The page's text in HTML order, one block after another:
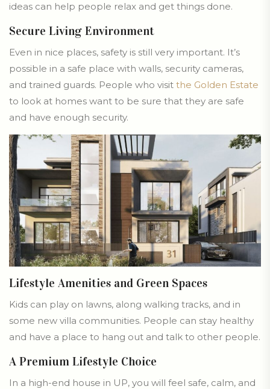
ideas can help people relax and get things done.
Secure Living Environment
Even in nice places, safety is still very important. It’s
possible in a safe place with walls, security cameras,
and trained guards. People who visit the Golden Estate
to look at homes want to be sure that they are safe
and have enough security.
Lifestyle Amenities and Green Spaces
Kids can play on lawns, along walking tracks, and in
some new villa communities. People can stay healthy
and have a place to hang out and talk to other people.
A Premium Lifestyle Choice
In a high-end house in UP, you will feel safe, calm, and